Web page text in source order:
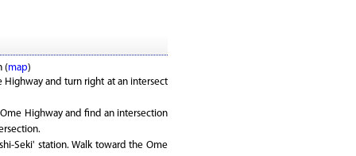
(map)
and turn right at an intersect
Highway and find an intersection
Seki' station. Walk toward the Ome